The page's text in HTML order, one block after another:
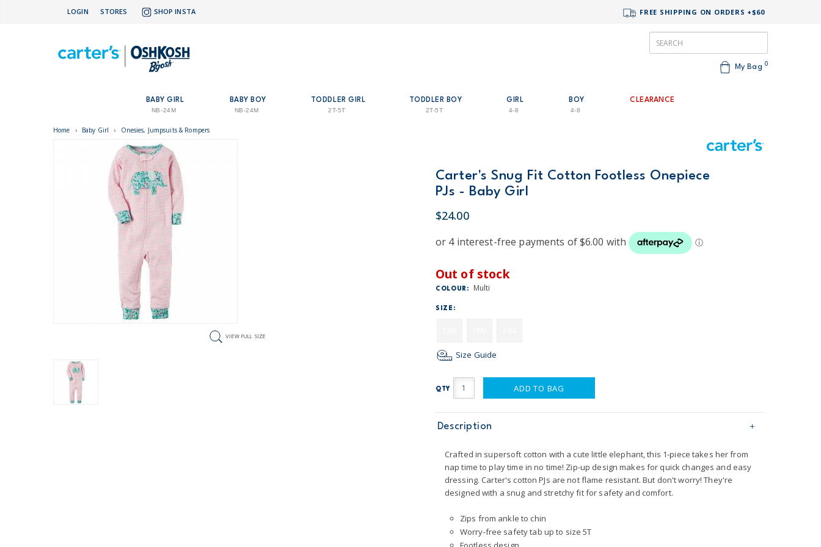
LOGIN STORES SHOP INSTA FREE SHIPPING ON ORDERS +$60
My Bag 0
BABY GIRL
NB-24M
BABY BOY
NB-24M
TODDLER GIRL
2T-5T
TODDLER BOY
2T-5T
GIRL
4-8
BOY
4-8
CLEARANCE
Home › Baby Girl › Onesies, Jumpsuits & Rompers
VIEW FULL SIZE
Carter's Snug Fit Cotton Footless Onepiece
PJs - Baby Girl
$24.00
Out of stock
COLOUR: Multi
SIZE:
Size Guide
QTY ADD TO BAG
Description
Crafted in supersoft cotton with a cute little elephant, this 1-piece takes her from
nap time to play time in no time! Zip-up design makes for quick changes and easy
dressing. Carter's cotton PJs are not flame resistant. But don't worry! They're
designed with a snug and stretchy fit for safety and comfort.
Zips from ankle to chin
Worry-free safety tab up to size 5T